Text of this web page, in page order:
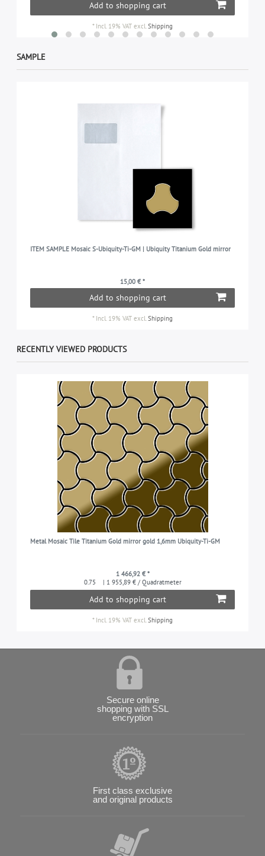
Add to shopping cart
* Incl. 19% VAT excl. Shipping
SAMPLE
ITEM SAMPLE Mosaic S-Ubiquity-Ti-GM | Ubiquity Titanium Gold mirror
15,00 € *
Add to shopping cart
* Incl. 19% VAT excl. Shipping
RECENTLY VIEWED PRODUCTS
Metal Mosaic Tile Titanium Gold mirror gold 1,6mm Ubiquity-Ti-GM
1 466,92 € *
0.75
| 1 955,89 € / Quadratmeter
Add to shopping cart
* Incl. 19% VAT excl. Shipping
Secure online
shopping with SSL
encryption
First class exclusive
and original products